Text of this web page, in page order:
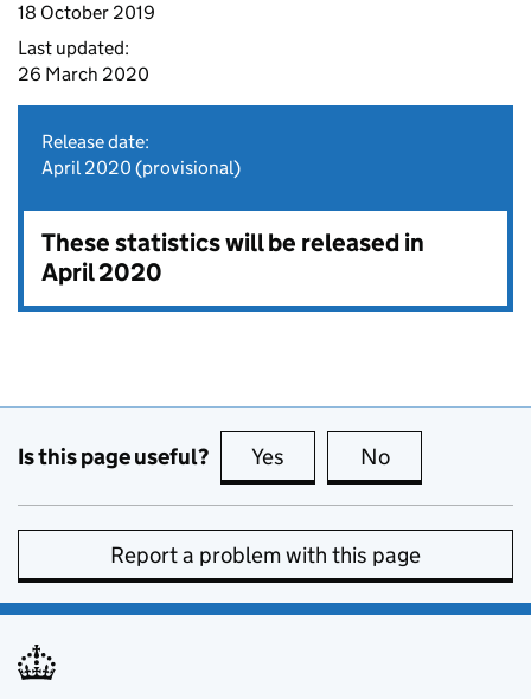
18 October 2019
Last updated:
26 March 2020
Release date:
April 2020 (provisional)
These statistics will be released in
April 2020
Is this page useful? Yes this page is useful
No
Report a problem with this page